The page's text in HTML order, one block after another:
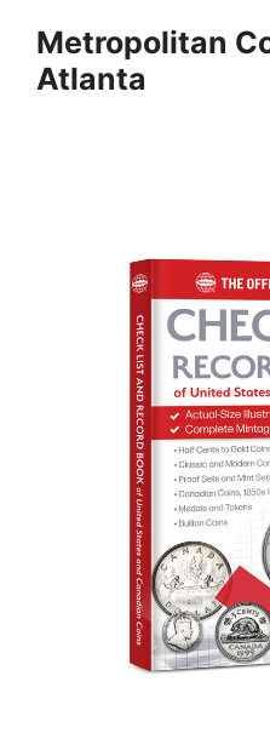
content
Metropolitan
Atlanta